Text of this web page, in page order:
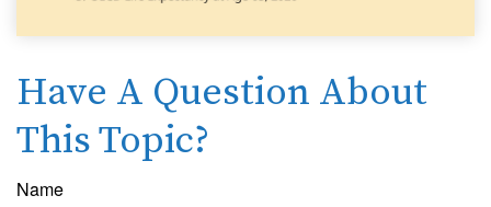
Have A Question About
This Topic?
Name